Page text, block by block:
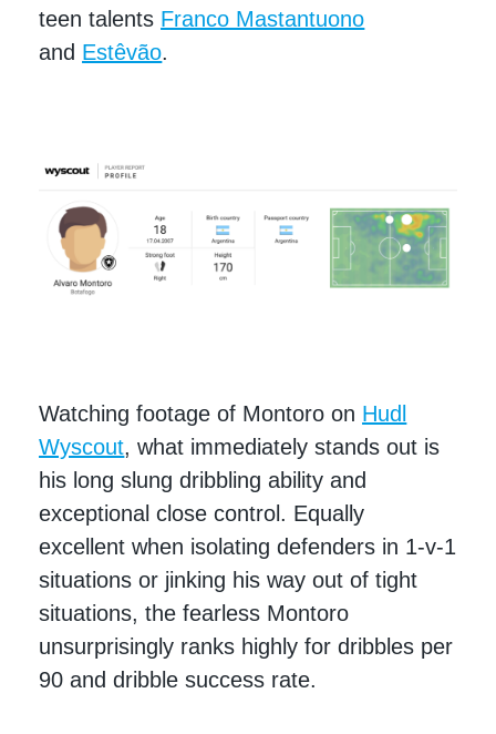
teen talents Franco Mastantuono
and Estêvão.
Watching footage of Montoro on Hudl
Wyscout, what immediately stands out is
his long slung dribbling ability and
exceptional close control. Equally
excellent when isolating defenders in 1-v-1
situations or jinking his way out of tight
situations, the fearless Montoro
unsurprisingly ranks highly for dribbles per
90 and dribble success rate.